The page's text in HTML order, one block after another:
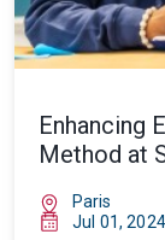
Enhancing
Method at
Paris
Jul 01, 2024